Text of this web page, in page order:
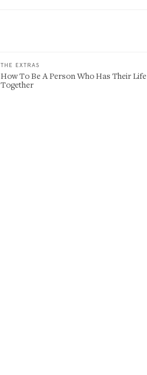
THE EXTRAS
How To Be A Person Who Has Their Life
Together